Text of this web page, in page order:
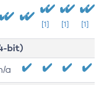
[1] [1] [1]
bit)
a